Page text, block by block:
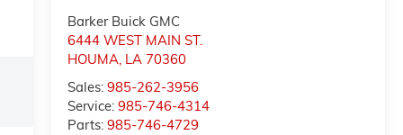
Barker Buick GMC
6444 WEST MAIN ST.
HOUMA, LA 70360
Sales:985-262-3956
Service:985-746-4314
Parts:985-746-4729